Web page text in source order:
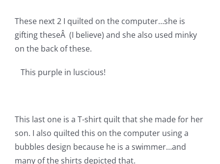
Teaching & Events
Longarm Services
Contact Me
Pattern Errata Page
These next 2 I quilted on the computer…she is
gifting theseÂ (I believe) and she also used minky
on the back of these.
This purple in luscious!
This last one is a T-shirt quilt that she made for her
son. I also quilted this on the computer using a
bubbles design because he is a swimmer…and
many of the shirts depicted that.